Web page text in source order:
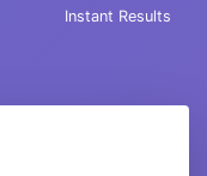
Instant Results